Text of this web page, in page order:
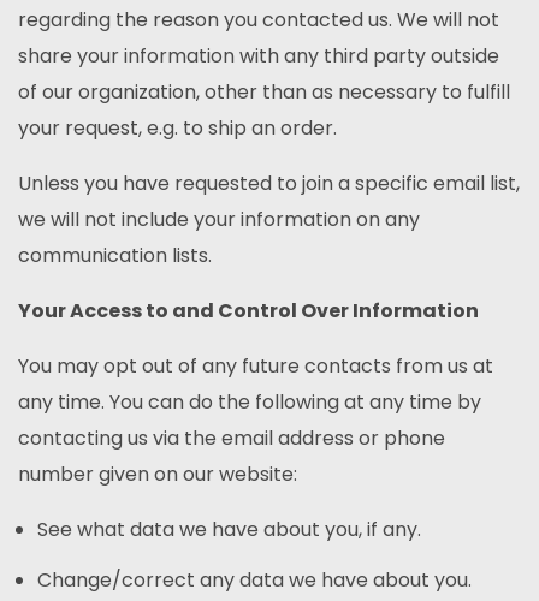
regarding the reason you contacted us. We will not
share your information with any third party outside
of our organization, other than as necessary to fulfill
your request, e.g. to ship an order.
Unless you have requested to join a specific email list,
we will not include your information on any
communication lists.
Your Access to and Control Over Information
You may opt out of any future contacts from us at
any time. You can do the following at any time by
contacting us via the email address or phone
number given on our website:
See what data we have about you, if any.
Change/correct any data we have about you.